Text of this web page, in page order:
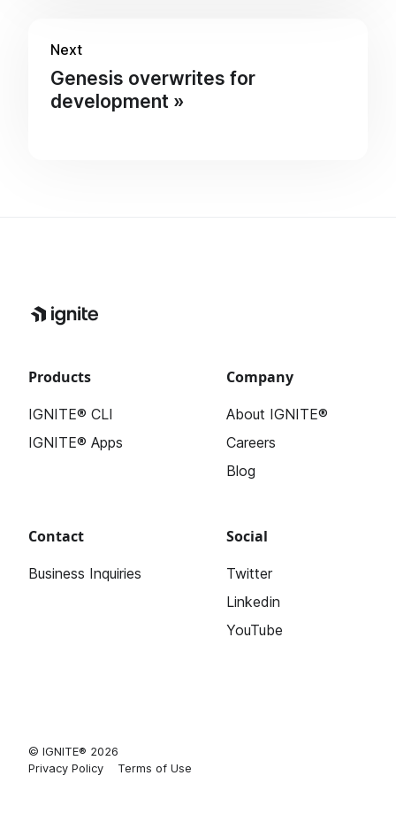
Next
Genesis overwrites for
development
Products
IGNITE® CLI
IGNITE® Apps
Company
About IGNITE®
Careers
Blog
Contact
Business Inquiries
Social
Twitter
Linkedin
YouTube
© IGNITE® 2026
Privacy Policy
Terms of Use